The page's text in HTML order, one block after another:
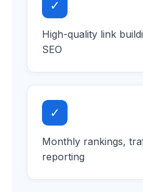
✓
High-quality link
SEO
✓
Monthly rankings,
reporting